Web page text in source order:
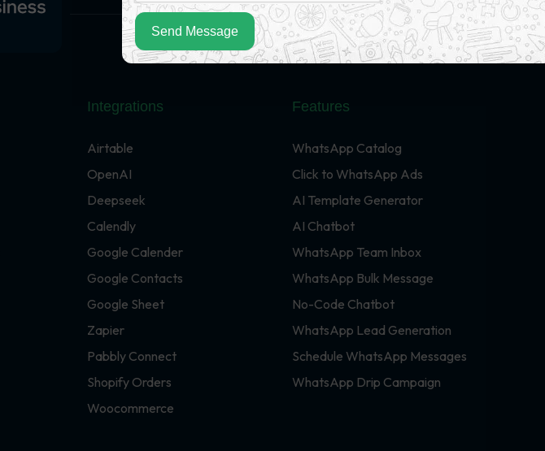
Integrations
Airtable
OpenAI
Deepseek
Calendly
Google Calender
Google Contacts
Google Sheet
Zapier
Pabbly Connect
Shopify Orders
Woocommerce
Features
WhatsApp Catalog
Click to WhatsApp Ads
AI Template Generator
AI Chatbot
WhatsApp Team Inbox
WhatsApp Bulk Message
No-Code Chatbot
WhatsApp Lead Generation
Schedule WhatsApp Messages
WhatsApp Drip Campaign
Send Message